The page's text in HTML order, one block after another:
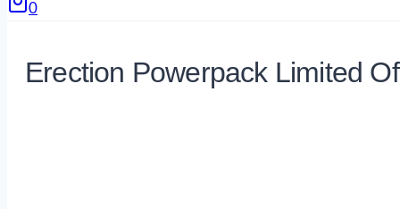
0
Erection Powerpack Limited